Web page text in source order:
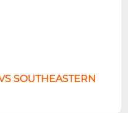
SOUTHEASTERN